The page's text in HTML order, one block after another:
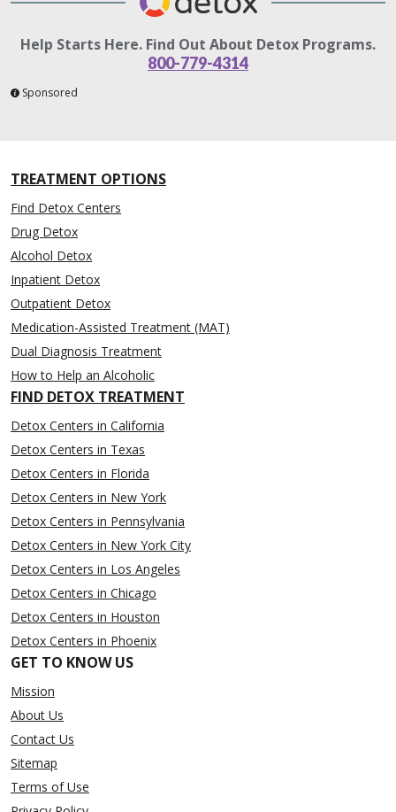
Help Starts Here. Find Out About Detox Programs.
800-779-4314
Sponsored
TREATMENT OPTIONS
Find Detox Centers
Drug Detox
Alcohol Detox
Inpatient Detox
Outpatient Detox
Medication-Assisted Treatment (MAT)
Dual Diagnosis Treatment
How to Help an Alcoholic
FIND DETOX TREATMENT
Detox Centers in California
Detox Centers in Texas
Detox Centers in Florida
Detox Centers in New York
Detox Centers in Pennsylvania
Detox Centers in New York City
Detox Centers in Los Angeles
Detox Centers in Chicago
Detox Centers in Houston
Detox Centers in Phoenix
GET TO KNOW US
Mission
About Us
Contact Us
Sitemap
Terms of Use